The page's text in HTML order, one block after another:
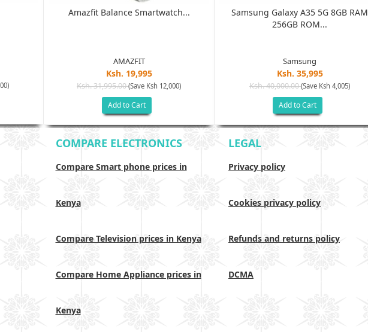
Amazfit Balance Smartwatch...
AMAZFIT
Ksh. 19,995
Ksh. 31,995.00(Save Ksh 12,000)
Add to Cart
Samsung Galaxy A35 5G 8GB RAM
256GB ROM...
Samsung
Ksh. 35,995
Ksh. 40,000.00(Save Ksh 4,005)
Add to Cart
COMPARE ELECTRONICS
Compare Smart phone prices in
Kenya
Compare Television prices in Kenya
Compare Home Appliance prices in
Kenya
LEGAL
Privacy policy
Cookies privacy policy
Refunds and returns policy
DCMA